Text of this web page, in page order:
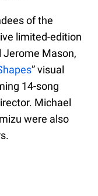
of the
limited-edition
Jerome Mason,
” visual
14-song
Michael
were also